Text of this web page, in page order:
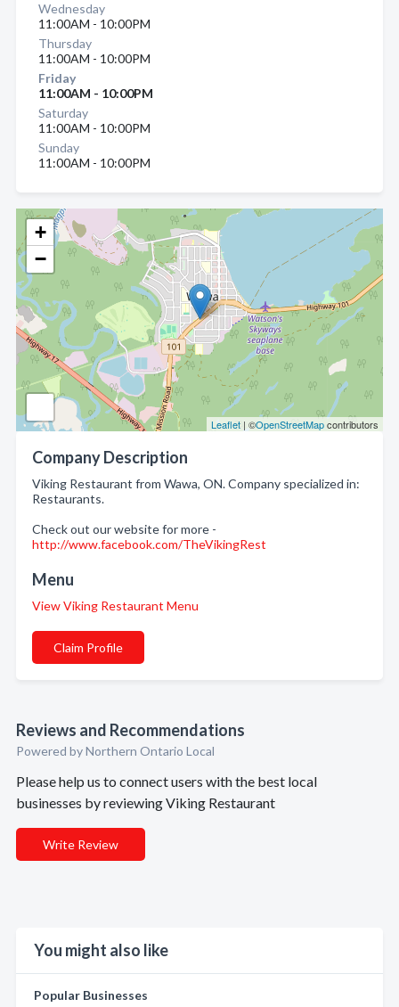
+
−
Leaflet | ©OpenStreetMapcontributors
Company Description
Viking Restaurant from Wawa, ON. Company specialized in:
Restaurants.
Check out our website for more -
http://www.facebook.com/TheVikingRest
Menu
View Viking Restaurant Menu
Claim Profile
Reviews and Recommendations
Powered by Northern Ontario Local
Please help us to connect users with the best local
businesses by reviewing Viking Restaurant
Write Review
You might also like
Popular Businesses
Wednesday
11:00AM - 10:00PM
Thursday
11:00AM - 10:00PM
Friday
11:00AM - 10:00PM
Saturday
11:00AM - 10:00PM
Sunday
11:00AM - 10:00PM